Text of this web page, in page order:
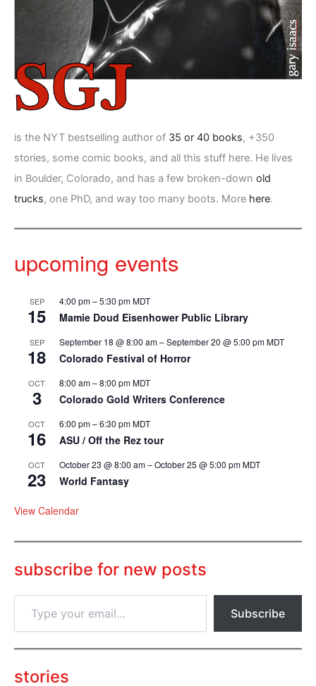
is the NYT bestselling author of 35 or 40 books, +350
stories, some comic books, and all this stuff here. He lives
in Boulder, Colorado, and has a few broken-down old
trucks, one PhD, and way too many boots. More here.
upcoming events
SEP
15
4:00 pm–5:30 pmMDT
Mamie Doud Eisenhower Public Library
SEP
18
September 18 @ 8:00 am–September 20 @ 5:00 pmMDT
Colorado Festival of Horror
OCT
3
8:00 am–8:00 pmMDT
Colorado Gold Writers Conference
OCT
16
6:00 pm–6:30 pmMDT
ASU / Off the Rez tour
OCT
23
October 23 @ 8:00 am–October 25 @ 5:00 pmMDT
World Fantasy
View Calendar
subscribe for new posts
p
o
Subscribe
stories